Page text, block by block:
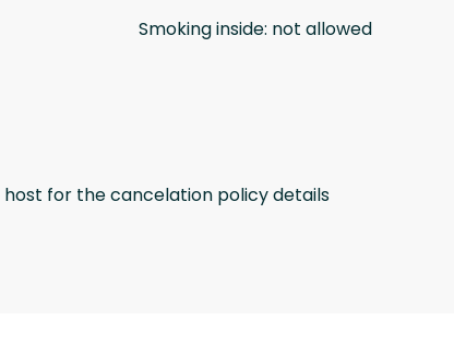
Smoking inside: not allowed
for the cancelation policy details